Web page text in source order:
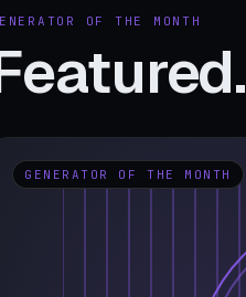
OF THE MONTH
GENERATOR OF THE MONTH